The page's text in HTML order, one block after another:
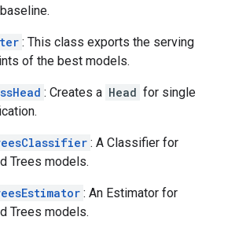
: This class exports the serving
of the best models.
: Creates a Head for single
: A Classifier for
Trees models.
: An Estimator for
Trees models.